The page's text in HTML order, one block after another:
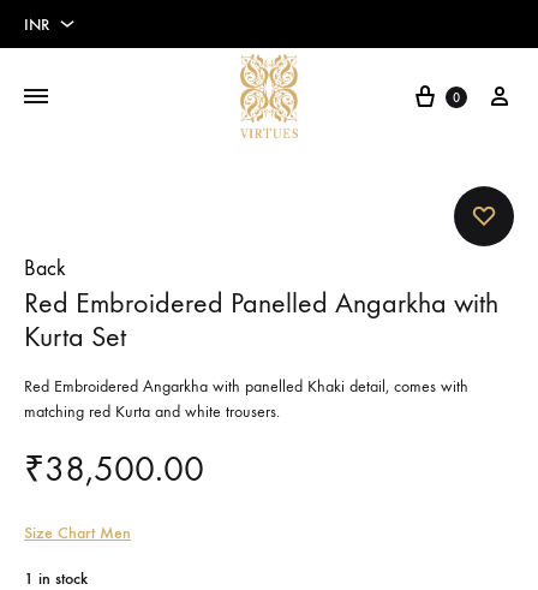
INR
Cart
0
Back
Red Embroidered Panelled Angarkha with
Kurta Set
Red Embroidered Angarkha with panelled Khaki detail, comes with
matching red Kurta and white trousers.
₹38,500.00
Size Chart Men
1 in stock